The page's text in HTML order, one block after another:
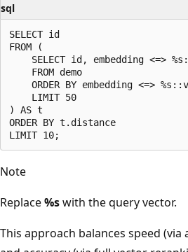
sql
SELECT id
FROM (
SELECT id, embedding <=>
    FROM demo
ORDER BY embedding <=>
    LIMIT 50
) AS t
ORDER BY t.distance
Note
Replace%swith the query vector.
This approach balances speed